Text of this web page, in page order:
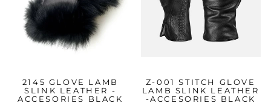
2145 GLOVE LAMB
SLINK LEATHER -
ACCESORIES BLACK
Z-001 STITCH GLOVE
LAMB SLINK LEATHER
-ACCESORIES BLACK